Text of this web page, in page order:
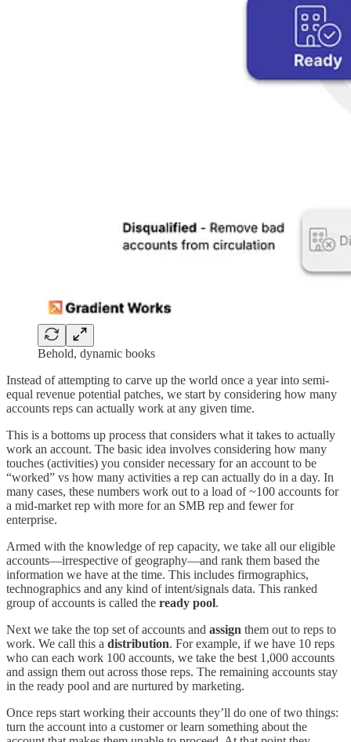
Behold, dynamic books
Instead of attempting to carve up the world once a year into semi-
equal revenue potential patches, we start by considering how many
accounts reps can actually work at any given time.
This is a bottoms up process that considers what it takes to actually
work an account. The basic idea involves considering how many
touches (activities) you consider necessary for an account to be
“worked” vs how many activities a rep can actually do in a day. In
many cases, these numbers work out to a load of ~100 accounts for
a mid-market rep with more for an SMB rep and fewer for
enterprise.
Armed with the knowledge of rep capacity, we take all our eligible
accounts—irrespective of geography—and rank them based the
information we have at the time. This includes firmographics,
technographics and any kind of intent/signals data. This ranked
group of accounts is called the ready pool.
Next we take the top set of accounts and assign them out to reps to
work. We call this a distribution. For example, if we have 10 reps
who can each work 100 accounts, we take the best 1,000 accounts
and assign them out across those reps. The remaining accounts stay
in the ready pool and are nurtured by marketing.
Once reps start working their accounts they’ll do one of two things:
turn the account into a customer or learn something about the